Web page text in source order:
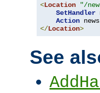
<Location "/
SetHandler
Action
</Location>
See